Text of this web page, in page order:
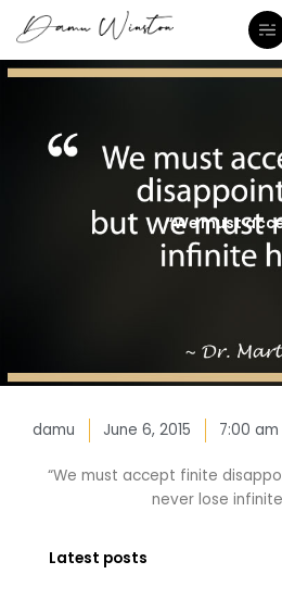
content
“We must
damu June 6, 2015 7:00 am
“We must accept finite
never lose
Latest posts